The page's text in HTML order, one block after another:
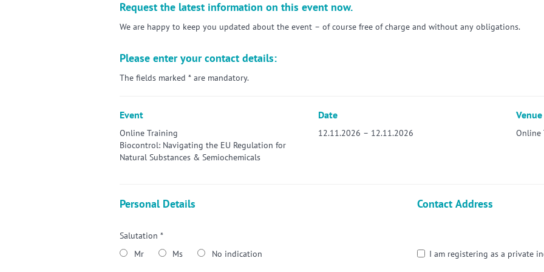
Request the latest information on this event now.
We are happy to keep you updated about the event – of course free of charge and without any obligations.
Please enter your contact details:
The fields marked * are mandatory.
Event
Online Training
Biocontrol: Navigating the EU Regulation for
Natural Substances & Semiochemicals
Date
12.11.2026 – 12.11.2026
Venue
Online
Personal Details
Salutation *
Mr
Ms No indication
Contact Address
I am registering as a private